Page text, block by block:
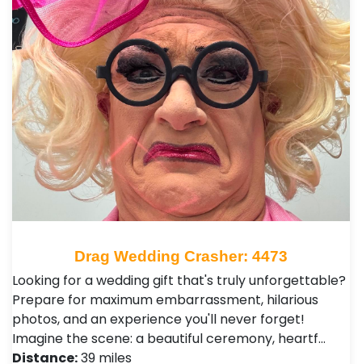
Drag Wedding Crasher: 4473
Looking for a wedding gift that's truly unforgettable?
Prepare for maximum embarrassment, hilarious
photos, and an experience you'll never forget!
Imagine the scene: a beautiful ceremony, heartf…
Distance:39 miles